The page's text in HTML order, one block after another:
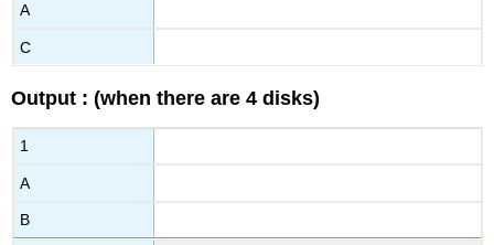
A
C
Output : (when there are 4 disks)
1
A
B